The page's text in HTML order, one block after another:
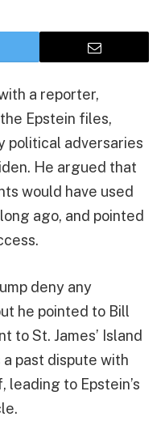
a reporter,
Epstein files,
political adversaries
He argued that
would have used
ago, and pointed
deny any
he pointed to Bill
to St. James’ Island
past dispute with
leading to Epstein’s